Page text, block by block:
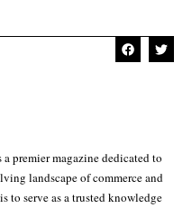
a premier magazine dedicated to
landscape of commerce and
to serve as a trusted knowledge